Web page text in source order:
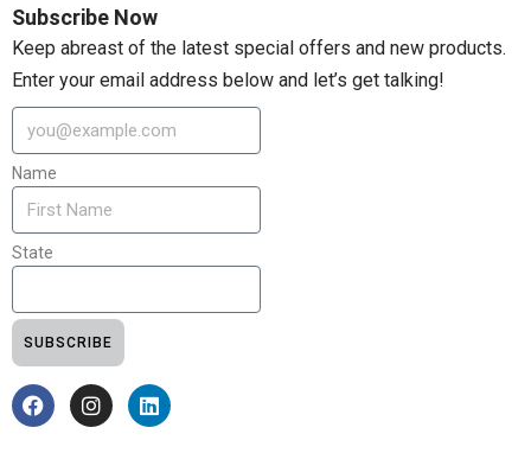
Subscribe Now
Keep abreast of the latest special offers and new products.
Enter your email address below and let’s get talking!
Name
State
SUBSCRIBE